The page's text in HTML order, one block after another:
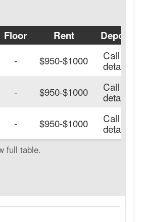
Floor Rent
Deposit
- $950-$1000 Call for
details.
- $950-$1000 Call for
details.
- $950-$1000 Call for
details.